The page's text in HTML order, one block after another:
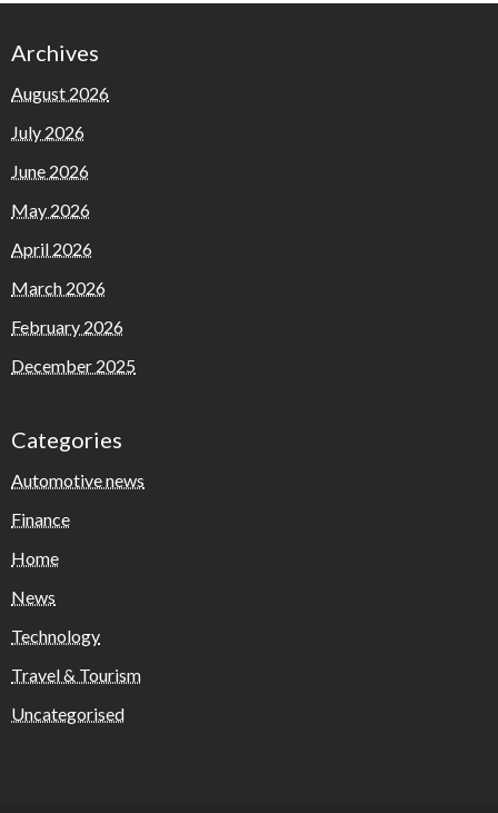
Archives
August 2026
July 2026
June 2026
May 2026
April 2026
March 2026
February 2026
December 2025
Categories
Automotive news
Finance
Home
News
Technology
Travel & Tourism
Uncategorised